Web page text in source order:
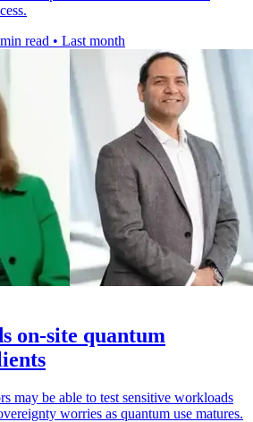
read • Last month
on-site quantum
may be able to test sensitive workloads
worries as quantum use matures.